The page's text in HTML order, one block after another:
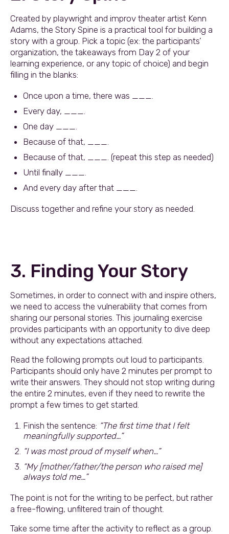
Created by playwright and improv theater artist Kenn
Adams, the Story Spine is a practical tool for building a
story with a group. Pick a topic (ex: the participants’
organization, the takeaways from Day 2 of your
learning experience, or any topic of choice) and begin
filling in the blanks:
Once upon a time, there was ___.
Every day, ___.
One day ___.
Because of that, ___.
Because of that, ___. (repeat this step as needed)
Until finally ___.
And every day after that ___.
Discuss together and refine your story as needed.
3. Finding Your Story
Sometimes, in order to connect with and inspire others,
we need to access the vulnerability that comes from
sharing our personal stories. This journaling exercise
provides participants with an opportunity to dive deep
without any expectations attached.
Read the following prompts out loud to participants.
Participants should only have 2 minutes per prompt to
write their answers. They should not stop writing during
the entire 2 minutes, even if they need to rewrite the
prompt a few times to get started.
Finish the sentence: “The first time that I felt
meaningfully supported…”
“I was most proud of myself when…”
“My [mother/father/the person who raised me]
always told me…”
The point is not for the writing to be perfect, but rather
a free-flowing, unfiltered train of thought.
Take some time after the activity to reflect as a group.